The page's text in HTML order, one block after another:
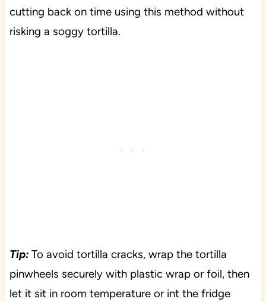
cutting back on time using this method without
risking a soggy tortilla.
Tip: To avoid tortilla cracks, wrap the tortilla
pinwheels securely with plastic wrap or foil, then
let it sit in room temperature or int the fridge